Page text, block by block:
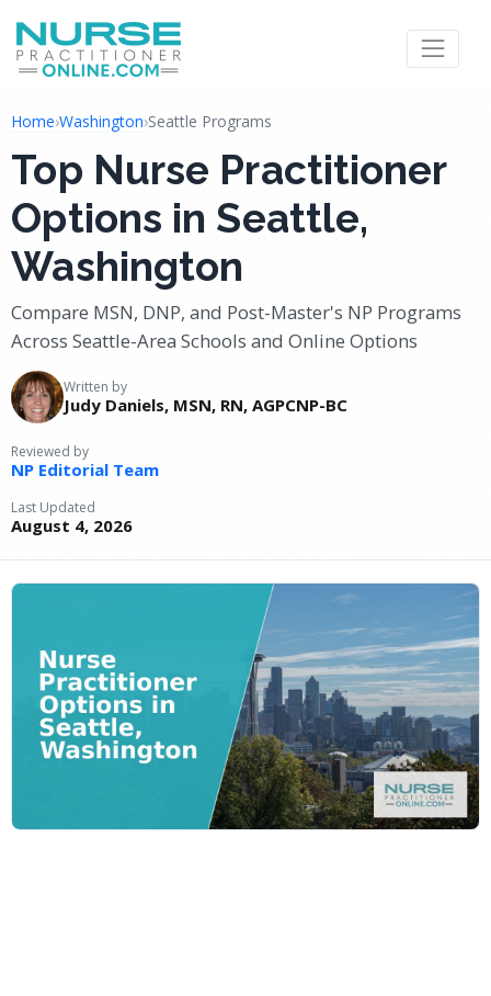
Home›Washington›Seattle Programs
Top Nurse Practitioner
Options in Seattle,
Washington
Compare MSN, DNP, and Post-Master's NP Programs
Across Seattle-Area Schools and Online Options
Written by
Judy Daniels, MSN, RN, AGPCNP-BC
Reviewed by
NP Editorial Team
Last Updated
August 4, 2026